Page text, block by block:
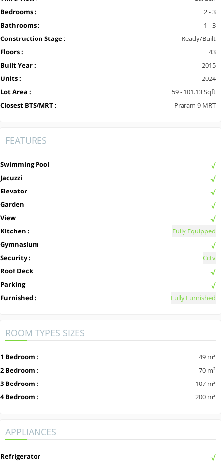
Bedrooms :
2 - 3
Bathrooms :
1 - 3
Construction Stage :
Ready/Built
Floors :
43
Built Year :
2015
Units :
2024
Lot Area :
59 - 101.13 Sqft
Closest BTS/MRT :
Praram 9 MRT
FEATURES
Swimming Pool
Jacuzzi
Elevator
Garden
View
Kitchen :
Fully Equipped
Gymnasium
Security :
Cctv
Roof Deck
Parking
Furnished :
Fully Furnished
ROOM TYPES SIZES
1 Bedroom :
49 m²
2 Bedroom :
70 m²
3 Bedroom :
107 m²
4 Bedroom :
200 m²
APPLIANCES
Refrigerator